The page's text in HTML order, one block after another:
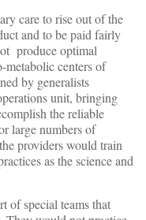
care to rise out of the
and to be paid fairly
produce optimal
metabolic centers of
by generalists
unit, bringing
the reliable
large numbers of
providers would train
as the science and
of special teams that